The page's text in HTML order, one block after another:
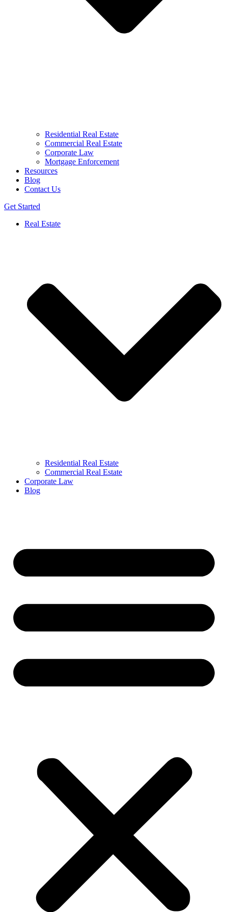
Residential Real Estate
Commercial Real Estate
Corporate Law
Mortgage Enforcement
Resources
Blog
Contact Us
Get Started
Real Estate
Residential Real Estate
Commercial Real Estate
Corporate Law
Blog